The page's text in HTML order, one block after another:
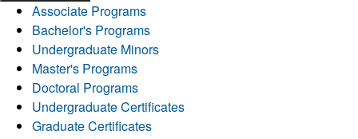
Associate Programs
Bachelor's Programs
Undergraduate Minors
Master's Programs
Doctoral Programs
Undergraduate Certificates
Graduate Certificates